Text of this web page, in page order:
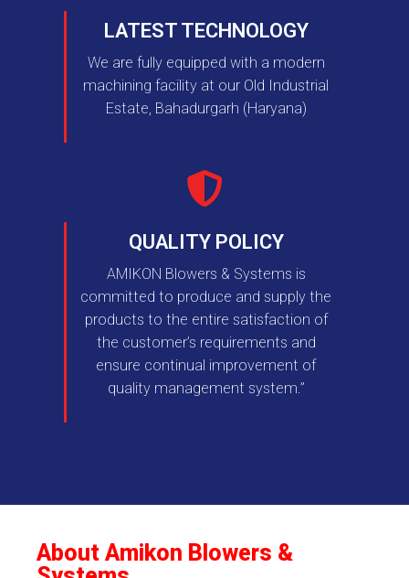
LATEST TECHNOLOGY
We are fully equipped with a modern
machining facility at our Old Industrial
Estate, Bahadurgarh (Haryana)
QUALITY POLICY
AMIKON Blowers & Systems is
committed to produce and supply the
products to the entire satisfaction of
the customer’s requirements and
ensure continual improvement of
quality management system.”
About Amikon Blowers &